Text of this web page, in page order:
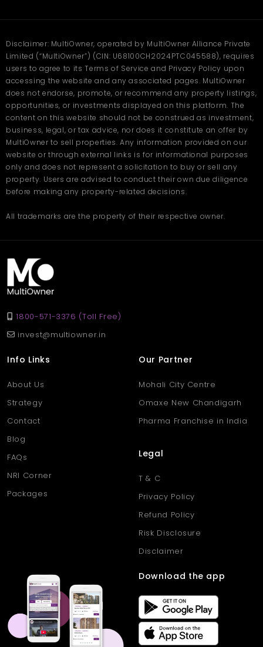
Disclaimer: MultiOwner, operated by MultiOwner Alliance Private
Limited (“MultiOwner”) (CIN: U68100CH2024PTC045588), requires
users to agree to its Terms of Service and Privacy Policy upon
accessing the website and any associated pages. MultiOwner
does not endorse, promote, or recommend any property listings,
opportunities, or investments displayed on this platform. The
content on this website should not be construed as investment,
business, legal, or tax advice, nor does it constitute an offer by
MultiOwner to sell properties. Any information provided on our
website or through external links is for informational purposes
only and does not represent a solicitation to buy or sell any
property. Users are advised to conduct their own due diligence
before making any property-related decisions.
All trademarks are the property of their respective owner.
1800-571-3376 (Toll Free)
invest@multiowner.in
Info Links
About Us
Strategy
Contact
Blog
FAQs
NRI Corner
Packages
Our Partner
Mohali City Centre
Omaxe New Chandigarh
Pharma Franchise in India
Legal
T & C
Privacy Policy
Refund Policy
Risk Disclosure
Disclaimer
Download the app